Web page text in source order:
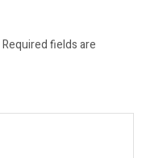
Required fields are